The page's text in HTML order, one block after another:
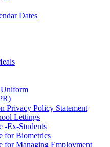
Dates
Uniform
Privacy Policy Statement
Lettings
-Ex-Students
for Biometrics
for Managing Employment